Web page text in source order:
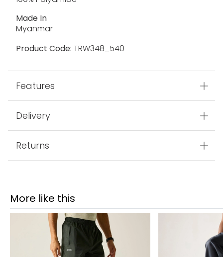
Made In
Myanmar
Product Code: TRW348_540
Features
Delivery
Returns
More like this